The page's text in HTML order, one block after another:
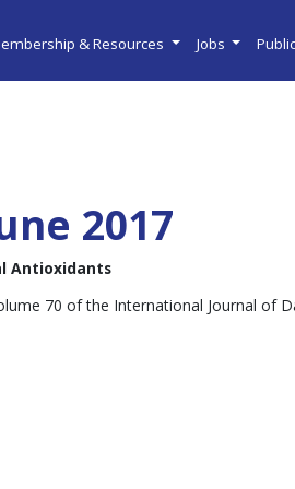
& Resources Jobs
2017
Antioxidants
70 of the International Journal of